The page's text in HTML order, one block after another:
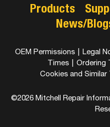
Products
News/
OEM Permissions Legal
Times
Ordering
Cookies and Similar
©2026 Mitchell Repair